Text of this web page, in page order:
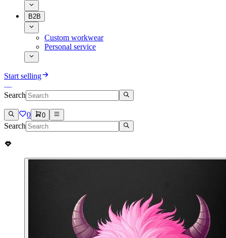
B2B
Custom workwear
Personal service
Start selling
Search
0 0
Search